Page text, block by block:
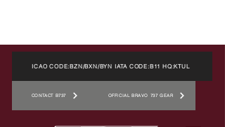
ICAO CODE:BZN/BXN/BYN IATA CODE:B11 HQ:KTUL
CONTACT B737 OFFICIAL BRAVO 737 GEAR